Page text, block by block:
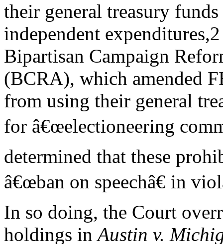
their general treasury
independent
Bipartisan Campaign
(BCRA), which amended
from using their general
for â€œelectioneering
determined that these
â€œban on speechâ€ in
In so doing, the Court
holdings inAustin v.